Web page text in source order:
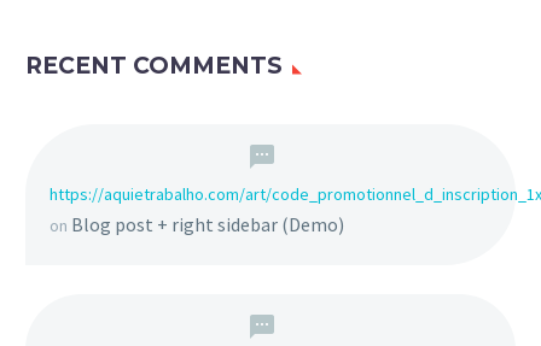
RECENT COMMENTS
https://aquietrabalho.com/art/
on Blog post + right sidebar (Demo)